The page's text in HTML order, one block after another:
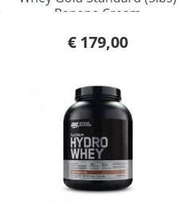
Banana Cream
€ 179,00